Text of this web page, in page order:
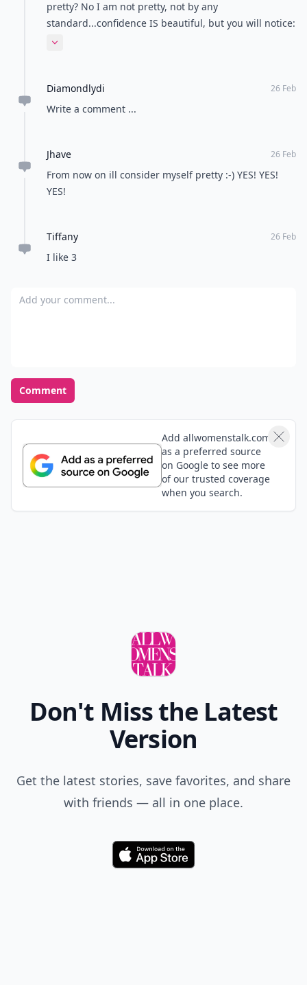
pretty? No I am not pretty, not by any
standard...confidence IS beautiful, but you will notice:
the most confident people are also the most
Expand comment
Diamondlydi 26 Feb
Write a comment ...
Jhave 26 Feb
From now on ill consider myself pretty :-) YES! YES!
YES!
Tiffany 26 Feb
I like 3
Add your comment
Comment
Add allwomenstalk.com
as a preferred source
on Google to see more
of our trusted coverage
when you search.
Don't Miss the Latest
Version
Get the latest stories, save favorites, and share
with friends — all in one place.
Download